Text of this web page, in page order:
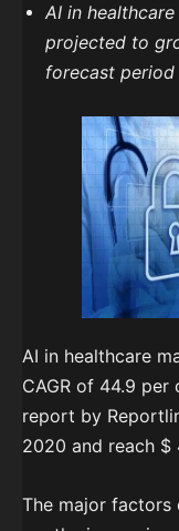
AI in
projected to
forecast period
AI in healthcare
CAGR of 44.9
report by
2020 and reach
The major